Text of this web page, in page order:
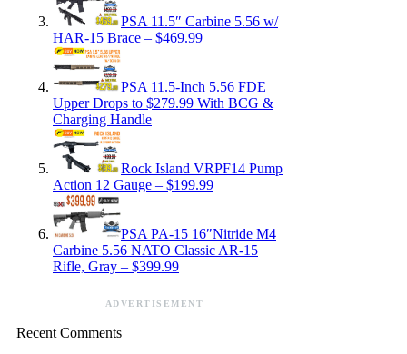
PSA 11.5″ Carbine 5.56 w/
HAR-15 Brace – $469.99
PSA 11.5-Inch 5.56 FDE
Upper Drops to $279.99 With BCG &
Charging Handle
Rock Island VRPF14 Pump
Action 12 Gauge – $199.99
PSA PA-15 16″Nitride M4
Carbine 5.56 NATO Classic AR-15
Rifle, Gray – $399.99
ADVERTISEMENT
Recent Comments